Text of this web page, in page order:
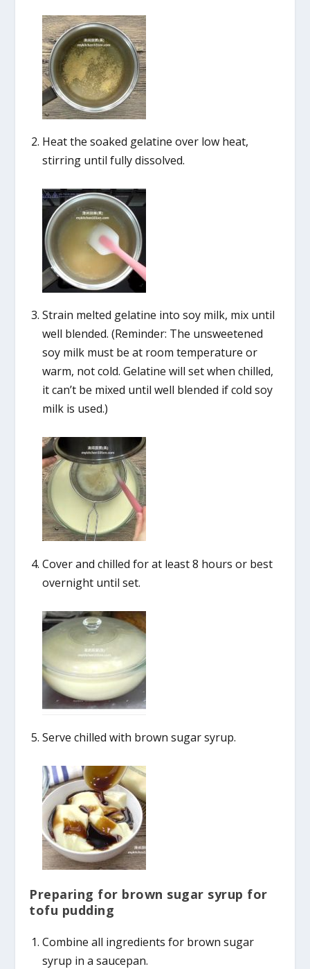
Heat the soaked gelatine over low heat,
stirring until fully dissolved.
Strain melted gelatine into soy milk, mix until
well blended. (Reminder: The unsweetened
soy milk must be at room temperature or
warm, not cold. Gelatine will set when chilled,
it can’t be mixed until well blended if cold soy
milk is used.)
Cover and chilled for at least 8 hours or best
overnight until set.
Serve chilled with brown sugar syrup.
Preparing for brown sugar syrup for
tofu pudding
Combine all ingredients for brown sugar
syrup in a saucepan.